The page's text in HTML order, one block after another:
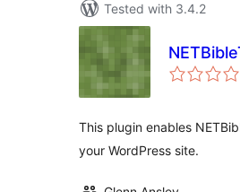
Tested with 3.4.2
This plugin enables
your WordPress site.